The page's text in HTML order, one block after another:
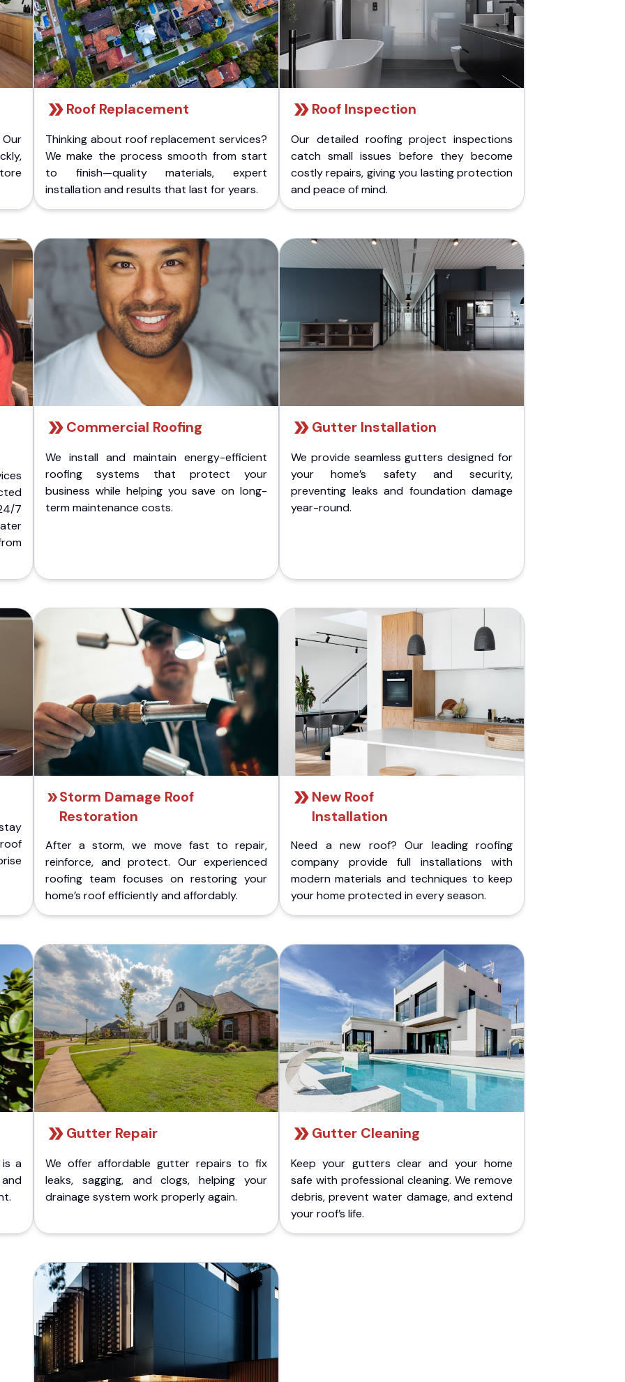
Roof Replacement
Thinking about roof replacement services?
We make the process smooth from start
to finish—quality materials, expert
installation and results that last for years.
Roof Inspection
Our detailed roofing project inspections
catch small issues before they become
costly repairs, giving you lasting protection
and peace of mind.
7
Commercial Roofing
We install and maintain energy-efficient
roofing systems that protect your
business while helping you save on long-
term maintenance costs.
Gutter Installation
We provide seamless gutters designed for
your home’s safety and security,
preventing leaks and foundation damage
year-round.
Storm Damage Roof
Restoration
After a storm, we move fast to repair,
reinforce, and protect. Our experienced
roofing team focuses on restoring your
home’s roof efficiently and affordably.
New Roof
Installation
Need a new roof? Our leading roofing
company provide full installations with
modern materials and techniques to keep
your home protected in every season.
a
Gutter Repair
We offer affordable gutter repairs to fix
leaks, sagging, and clogs, helping your
drainage system work properly again.
Gutter Cleaning
Keep your gutters clear and your home
safe with professional cleaning. We remove
debris, prevent water damage, and extend
your roof’s life.